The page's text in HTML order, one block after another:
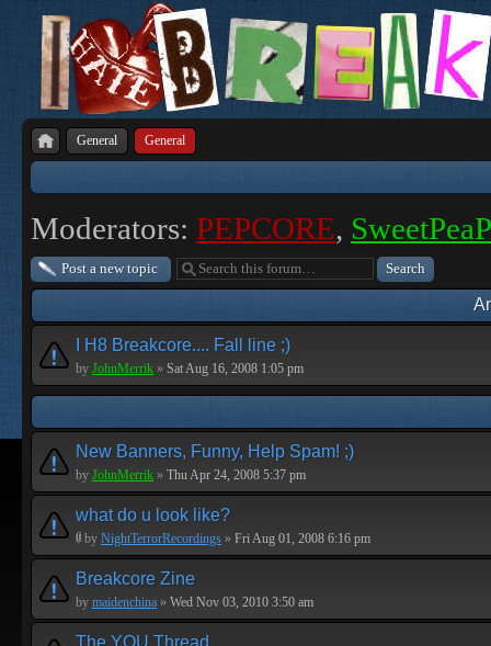
General General
Moderators: PEPCORE,
Post a new topic
I H8 Breakcore.... Fall line ;)
by JohnMerrik » Sat Aug 16, 2008 1:05 pm
New Banners, Funny, Help Spam! ;)
by JohnMerrik » Thu Apr 24, 2008 5:37 pm
what do u look like?
by NightTerrorRecordings » Fri Aug 01, 2008 6:16 pm
Breakcore Zine
by maidenchina » Wed Nov 03, 2010 3:50 am
The YOU Thread